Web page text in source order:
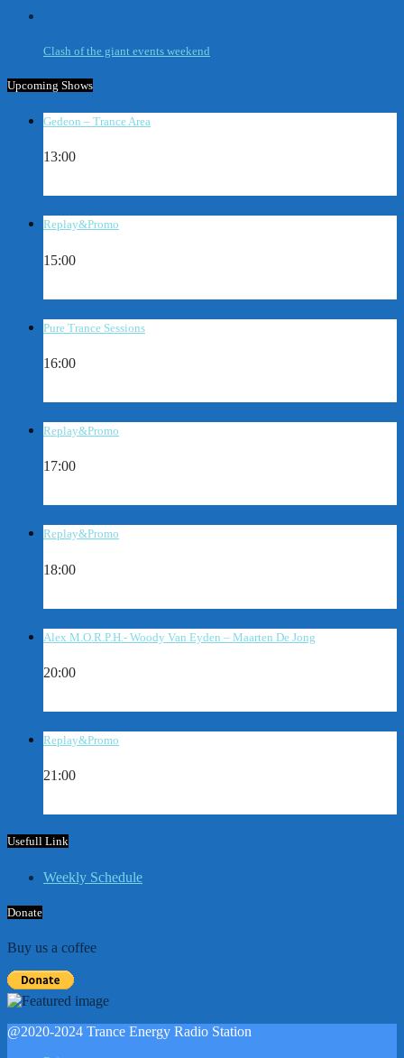
Clash of the giant events weekend
Upcoming Shows
Gedeon – Trance Area
13:00
Replay&Promo
15:00
Pure Trance Sessions
16:00
Replay&Promo
17:00
Replay&Promo
18:00
Alex M.O.R.P.H.- Woody Van Eyden – Maarten De Jong
20:00
Replay&Promo
21:00
Usefull Link
Weekly Schedule
Donate
Buy us a coffee
@2020-2024 Trance Energy Radio Station